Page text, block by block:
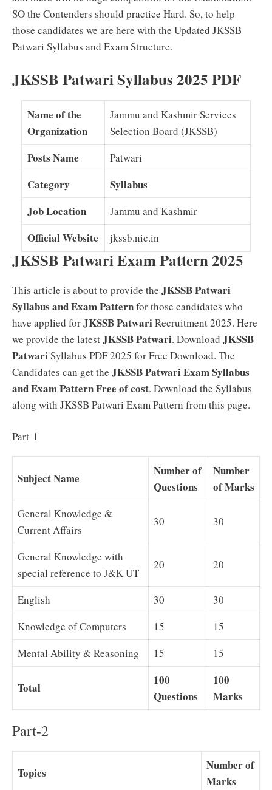
SO the Contenders should practice Hard. So, to help
those candidates we are here with the Updated JKSSB
Patwari Syllabus and Exam Structure.
JKSSB Patwari Syllabus 2025 PDF
Name of the
Organization
Jammu and Kashmir Services
Selection Board (JKSSB)
Posts Name Patwari
Category
Syllabus
Job Location
Jammu and Kashmir
Official Website jkssb.nic.in
JKSSB Patwari Exam Pattern 2025
This article is about to provide the JKSSB Patwari
Syllabus and Exam Patternfor those candidates who
have applied forJKSSB PatwariRecruitment 2025. Here
we provide the latestJKSSB Patwari. Download JKSSB
PatwariSyllabus PDF 2025 for Free Download. The
Candidates can get the JKSSB PatwariExam Syllabus
and Exam Pattern Free of cost. Download the Syllabus
along with JKSSB Patwari Exam Pattern from this page.
Part-1
Subject Name
Number of
Questions
Number
of Marks
General Knowledge &
Current Affairs
30 30
General Knowledge with
special reference to J&K UT
20 20
English 30
30
Knowledge of Computers
15
15
Mental Ability & Reasoning
15 15
Total
100
Questions
100
Marks
Part-2
Topics
Number of
Marks